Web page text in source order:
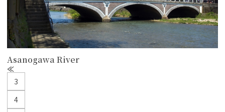
Asanogawa River
P
r
v
3
4